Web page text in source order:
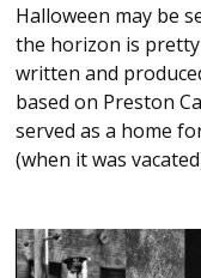
Halloween may be
the horizon is
written and
based on Preston
served as a home
(when it was